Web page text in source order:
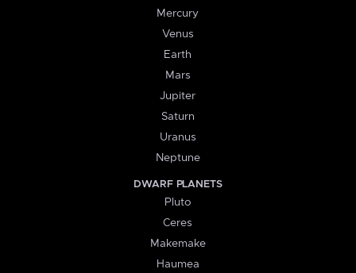
Mercury
Venus
Earth
Mars
Jupiter
Saturn
Uranus
Neptune
DWARF PLANETS
Pluto
Ceres
Makemake
Haumea